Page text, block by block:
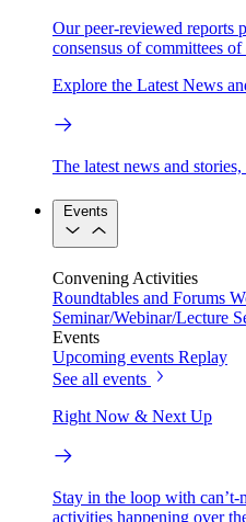
Our peer-reviewed reports
consensus of committees of
Explore the Latest News
The latest news and
Events
Convening Activities
Roundtables and Forums
Seminar/Webinar/Lecture
Events
Upcoming events Replay
See all events
Right Now & Next Up
Stay in the loop with can’t-
activities happening over